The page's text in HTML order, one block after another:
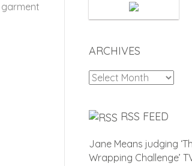
ARCHIVES
Archives
RSS FEED
Jane Means judging
Wrapping Challenge’